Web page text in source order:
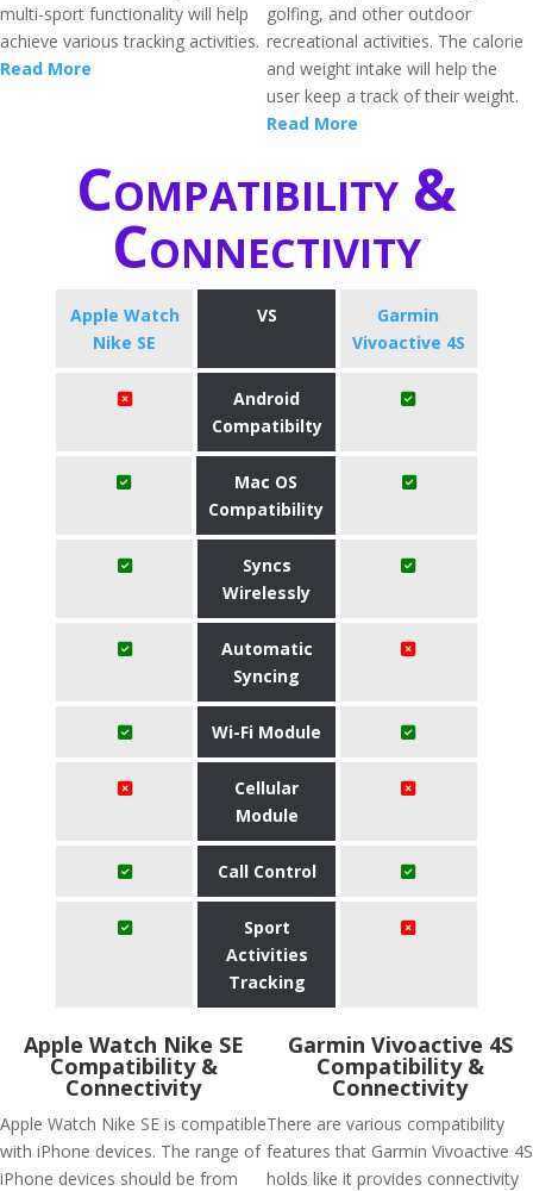
multi-sport functionality will help
achieve various tracking activities.
Read More
golfing, and other outdoor
recreational activities. The calorie
and weight intake will help the
user keep a track of their weight.
Read More
Compatibility &
Connectivity
Apple Watch
Nike SE
VS
Garmin
Vivoactive 4S
Android
Compatibilty
Mac OS
Compatibility
Syncs
Wirelessly
Automatic
Syncing
Wi-Fi Module
Cellular
Module
Call Control
Sport
Activities
Tracking
Apple Watch Nike SE
Compatibility &
Connectivity
Apple Watch Nike SE is compatible
with iPhone devices. The range of
iPhone devices should be from
Garmin Vivoactive 4S
Compatibility &
Connectivity
There are various compatibility
features that Garmin Vivoactive 4S
holds like it provides connectivity